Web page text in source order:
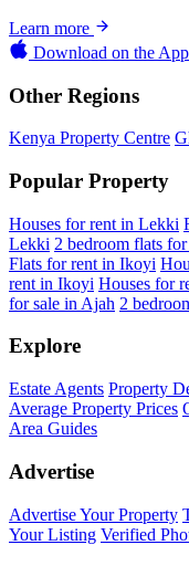
Learn more
Download on the
Other Regions
Kenya Property Centre
Popular Property
Houses for rent in Lekki
Lekki 2 bedroom flats
Flats for rent in Ikoyi
rent in Ikoyi Houses for
for sale in Ajah 2
Explore
Estate Agents Property
Average Property Prices
Area Guides
Advertise
Advertise Your Property
Your Listing Verified